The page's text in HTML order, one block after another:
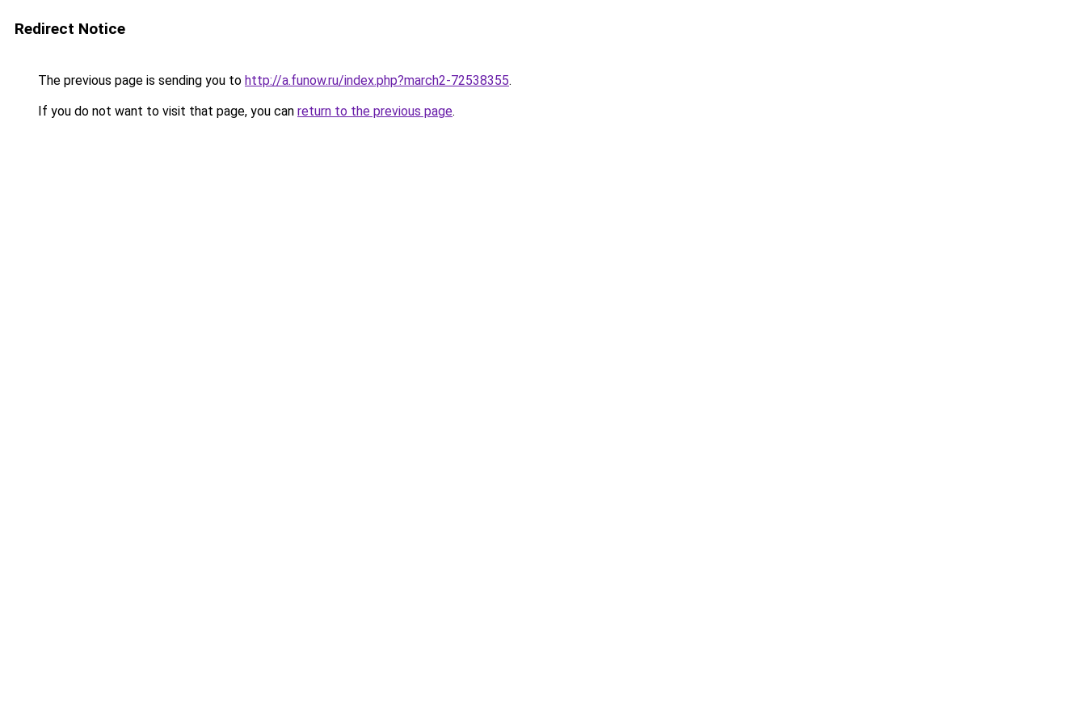
Redirect Notice
The previous page is sending you to http://a.funow.ru/index.php?march2-72538355.
If you do not want to visit that page, you can return to the previous page.